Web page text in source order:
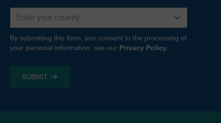
Country
By submitting this form, you consent to the processing of
your personal information, see our Privacy Policy